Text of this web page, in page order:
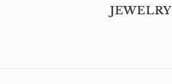
JEWELRY